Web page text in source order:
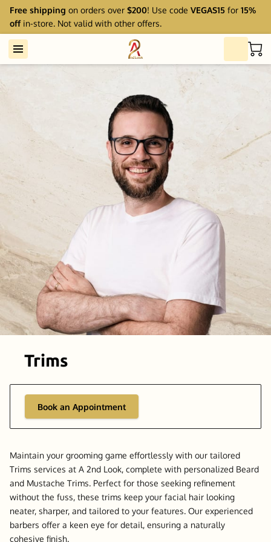
Free shipping on orders over $200! Use code VEGAS15 for 15%
offin-store. Not valid with other offers.
Trims
Book an Appointment
Maintain your grooming game effortlessly with our tailored
Trims services at A 2nd Look, complete with personalized Beard
and Mustache Trims. Perfect for those seeking refinement
without the fuss, these trims keep your facial hair looking
neater, sharper, and tailored to your features. Our experienced
barbers offer a keen eye for detail, ensuring a naturally
cohesive finish.